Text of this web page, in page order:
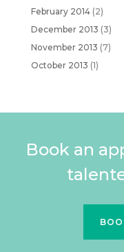
February 2014(2)
December 2013 (3)
November 2013 (7)
October 2013 (1)
Book an